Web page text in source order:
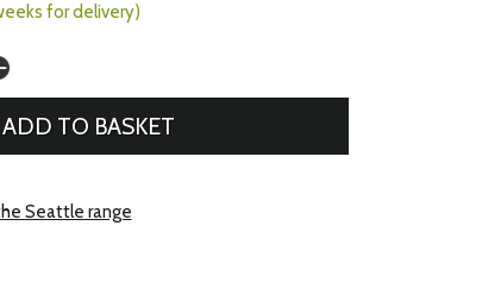
for delivery)
Seattle range